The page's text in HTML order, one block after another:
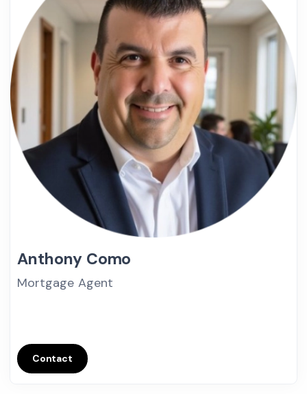
Anthony Como
Mortgage Agent
Contact